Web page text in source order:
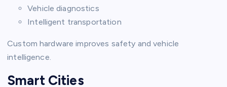
Vehicle diagnostics
Intelligent transportation
Custom hardware improves safety and vehicle
intelligence.
Smart Cities